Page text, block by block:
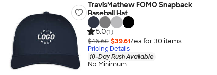
TravisMathew FOMO Snapback
Baseball Hat
5.0(1)
$46.60 $39.61/ea for 30 items
Pricing Details
10-Day Rush Available
No Minimum